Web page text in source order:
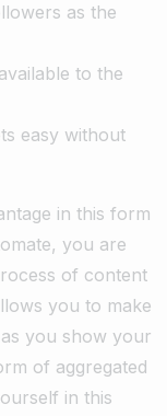
as the
to the
easy without
in this form
you are
of content
you to make
you show your
of aggregated
in this